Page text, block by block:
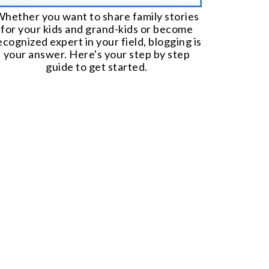
you want to share family stories
for your kids and grand-kids or become
expert in your field, blogging is
your answer. Here's your step by step
guide to get started.